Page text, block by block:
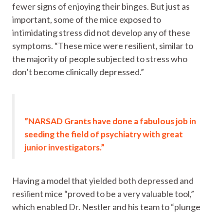
fewer signs of enjoying their binges. But just as
important, some of the mice exposed to
intimidating stress did not develop any of these
symptoms. “These mice were resilient, similar to
the majority of people subjected to stress who
don’t become clinically depressed.”
”NARSAD Grants have done a fabulous job in
seeding the field of psychiatry with great
junior investigators.”
Having a model that yielded both depressed and
resilient mice “proved to be a very valuable tool,”
which enabled Dr. Nestler and his team to “plunge